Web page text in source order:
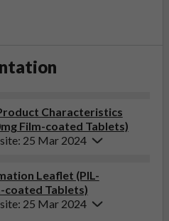
Characteristics
Film-coated Tablets)
25 Mar 2024
Leaflet (PIL-
coated Tablets)
25 Mar 2024